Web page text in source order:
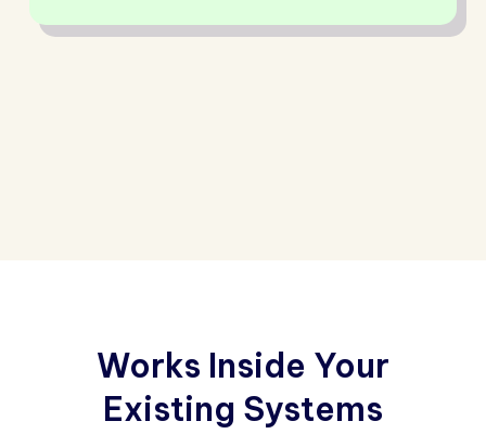
Works Inside Your
Existing Systems